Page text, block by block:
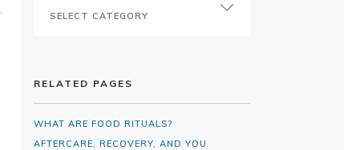
RELATED PAGES
WHAT ARE FOOD RITUALS?
AFTERCARE, RECOVERY, AND YOU